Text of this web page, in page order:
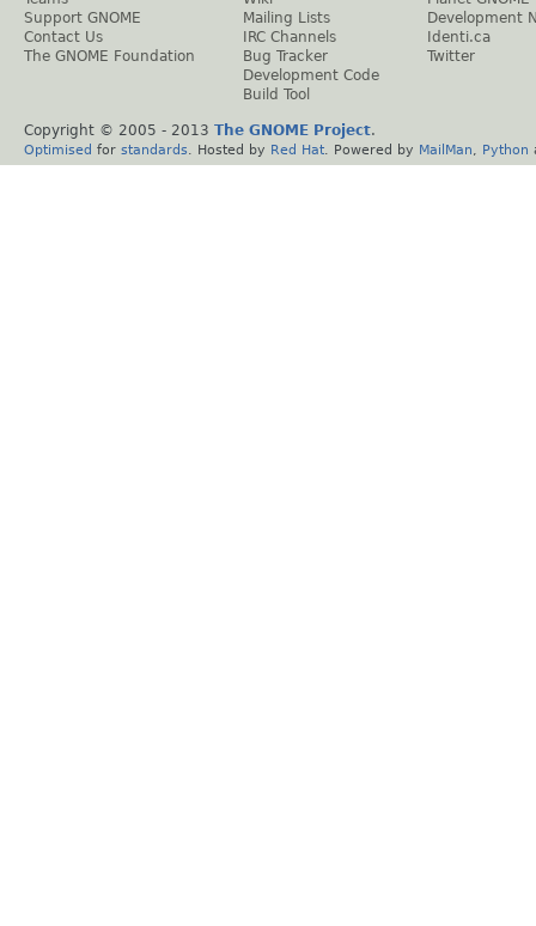
Support GNOME
Contact Us
The GNOME Foundation
Mailing Lists
IRC Channels
Bug Tracker
Development Code
Build Tool
Development
Identi.ca
Twitter
Copyright © 2005 - 2013 The GNOME Project.
Optimised for standards . Hosted by Red Hat . Powered by MailMan Python